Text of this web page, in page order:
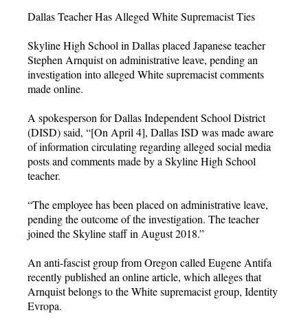
Dallas Teacher Has Alleged White Supremacist Ties
Skyline High School in Dallas placed Japanese teacher
Stephen Arnquist on administrative leave, pending an
investigation into alleged White supremacist comments
made online.
A spokesperson for Dallas Independent School District
(DISD) said, “[On April 4], Dallas ISD was made aware
of information circulating regarding alleged social media
posts and comments made by a Skyline High School
teacher.
“The employee has been placed on administrative leave,
pending the outcome of the investigation. The teacher
joined the Skyline staff in August 2018.”
An anti-fascist group from Oregon called Eugene Antifa
recently published an online article, which alleges that
Arnquist belongs to the White supremacist group, Identity
Evropa.